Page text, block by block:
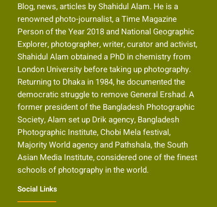
Blog, news, articles by Shahidul Alam. He is a
renowned photo-journalist, a Time Magazine
Person of the Year 2018 and National Geographic
Explorer, photographer, writer, curator and activist,
Shahidul Alam obtained a PhD in chemistry from
London University before taking up photography.
Returning to Dhaka in 1984, he documented the
democratic struggle to remove General Ershad. A
former president of the Bangladesh Photographic
Society, Alam set up Drik agency, Bangladesh
Photographic Institute, Chobi Mela festival,
Majority World agency and Pathshala, the South
Asian Media Institute, considered one of the finest
schools of photography in the world.
Social Links